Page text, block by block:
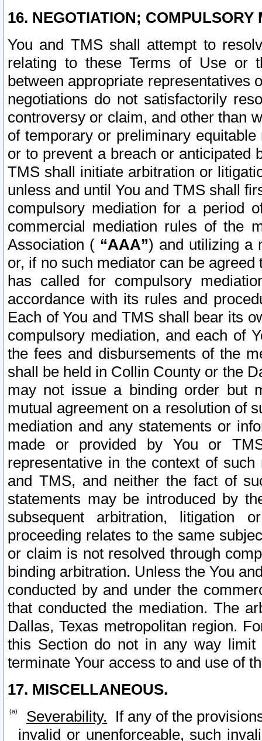
16. NEGOTIATION; COMPULSORY
You and TMS shall attempt to
relating to these Terms of Use or
between appropriate representatives
negotiations do not satisfactorily
controversy or claim, and other than
of temporary or preliminary
or to prevent a breach or anticipated
TMS shall initiate arbitration or
unless and until You and TMS shall
compulsory mediation for a period
commercial mediation rules of the
Association ( “AAA”) and utilizing a
or, if no such mediator can be
has called for compulsory
accordance with its rules and
Each of You and TMS shall bear its
compulsory mediation, and each of
the fees and disbursements of the
shall be held in Collin County or the
may not issue a binding order but
mutual agreement on a resolution of
mediation and any statements or
made or provided by You or
representative in the context of
and TMS, and neither the fact of
statements may be introduced by
subsequent arbitration, litigation
proceeding relates to the same
or claim is not resolved through
binding arbitration. Unless the You
conducted by and under the
that conducted the mediation. The
Dallas, Texas metropolitan region.
this Section do not in any way
terminate Your access to and use of
17. MISCELLANEOUS.
Severability. If any of the
invalid or unenforceable, such